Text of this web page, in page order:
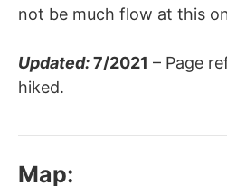
not be much flow at this
Updated:7/2021 – Page
hiked.
Map: